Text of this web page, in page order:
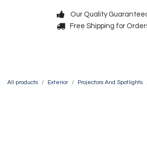
Our Quality
Free Shipping for
All products Exterior Projectors And Spotlights